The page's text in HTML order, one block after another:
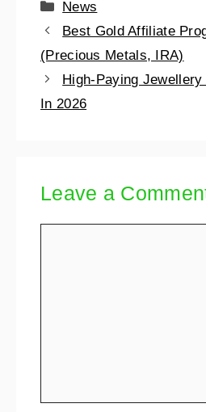
News
Best Gold Affiliate
(Precious Metals, IRA)
High-Paying
In 2026
Leave a